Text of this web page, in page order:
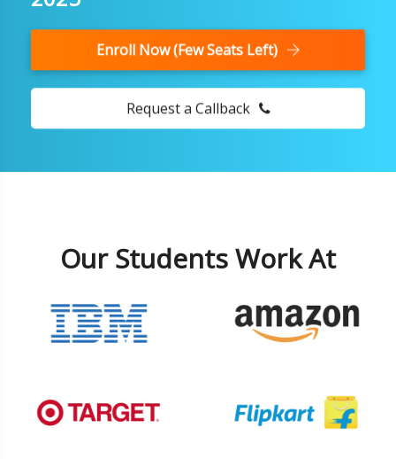
Enroll Now (Few Seats Left)
Request a Callback
Our Students Work At